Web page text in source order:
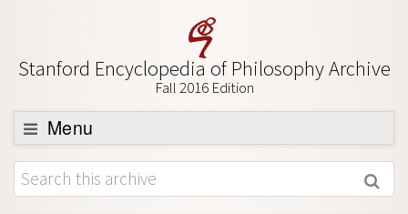
Stanford Encyclopedia of Philosophy Archive
Fall 2016 Edition
Menu
Browse
About